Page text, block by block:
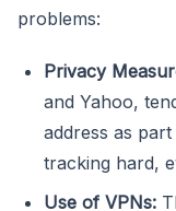
problems:
Privacy
and Yahoo,
address as
tracking hard,
Use of VPNs: